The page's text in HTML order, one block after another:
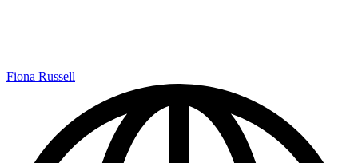
Fiona Russell